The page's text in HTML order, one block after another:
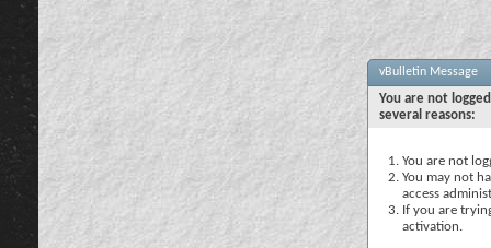
vBulletin Message
You are not
several reasons:
You are not
You may not
access
If you are
activation.